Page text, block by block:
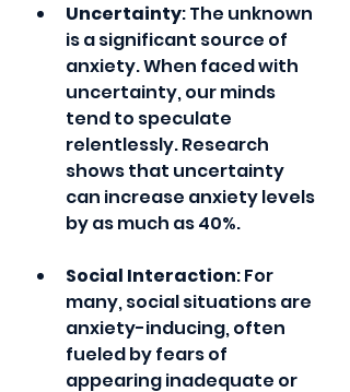
Uncertainty: The unknown
is a significant source of
anxiety. When faced with
uncertainty, our minds
tend to speculate
relentlessly. Research
shows that uncertainty
can increase anxiety levels
by as much as 40%.
Social Interaction: For
many, social situations are
anxiety-inducing, often
fueled by fears of
appearing inadequate or